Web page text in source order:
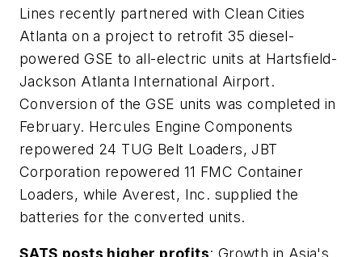
Lines recently partnered with Clean Cities
Atlanta on a project to retrofit 35 diesel-
powered GSE to all-electric units at Hartsfield-
Jackson Atlanta International Airport.
Conversion of the GSE units was completed in
February. Hercules Engine Components
repowered 24 TUG Belt Loaders, JBT
Corporation repowered 11 FMC Container
Loaders, while Averest, Inc. supplied the
batteries for the converted units.